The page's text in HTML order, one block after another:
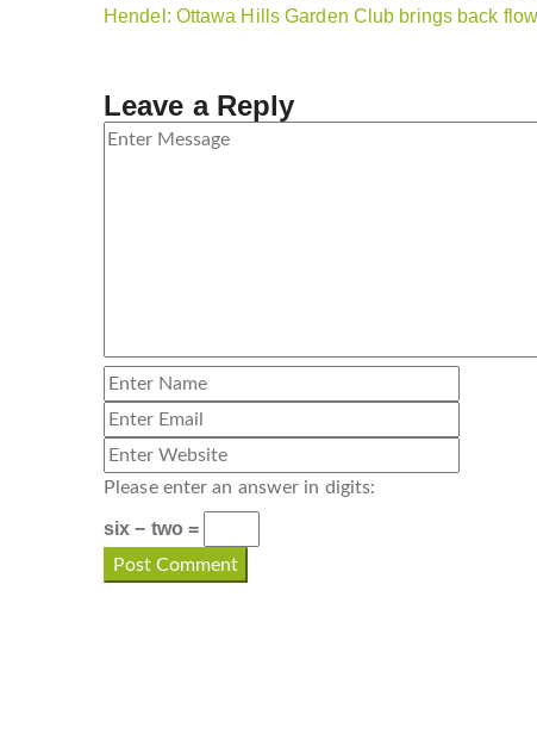
Hendel: Ottawa Hills Garden Club brings back
Leave a Reply
Please enter an answer in digits:
six − two =